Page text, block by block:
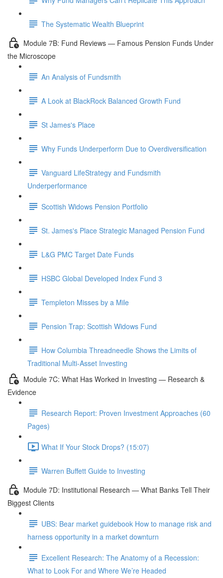
The Systematic Wealth Blueprint
Module 7B: Fund Reviews — Famous Pension Funds Under
the Microscope
An Analysis of Fundsmith
A Look at BlackRock Balanced Growth Fund
St James's Place
Why Funds Underperform Due to Overdiversification
Vanguard LifeStrategy and Fundsmith
Underperformance
Scottish Widows Pension Portfolio
St. James's Place Strategic Managed Pension Fund
L&G PMC Target Date Funds
HSBC Global Developed Index Fund 3
Templeton Misses by a Mile
Pension Trap: Scottish Widows Fund
How Columbia Threadneedle Shows the Limits of
Traditional Multi-Asset Investing
Module 7C: What Has Worked in Investing — Research &
Evidence
Research Report: Proven Investment Approaches (60
Pages)
What If Your Stock Drops? (15:07)
Warren Buffett Guide to Investing
Module 7D: Institutional Research — What Banks Tell Their
Biggest Clients
UBS: Bear market guidebook How to manage risk and
harness opportunity in a market downturn
Excellent Research: The Anatomy of a Recession:
What to Look For and Where We’re Headed